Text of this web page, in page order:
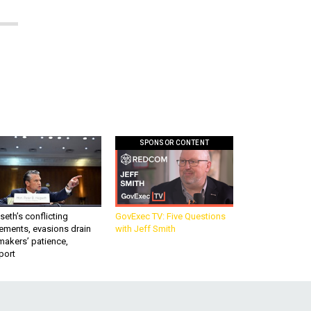
conflicting
evasions drain
patience,
GovExec TV: Five Questions
with Jeff Smith